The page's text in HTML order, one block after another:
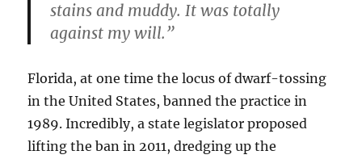
stains and muddy. It was totally
against my will.”
Florida, at one time the locus of dwarf-tossing
in the United States, banned the practice in
1989. Incredibly, a state legislator proposed
lifting the ban in 2011, dredging up the